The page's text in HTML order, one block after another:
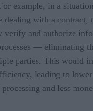
example, in a
dealing with a contract,
verify and authorize
— eliminating
parties. This would
leading to
and less